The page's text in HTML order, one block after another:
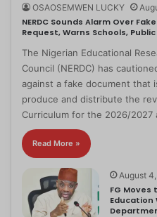
OSAOSEMWEN LUCKY
NERDC Sounds Alarm Over
Request, Warns Schools, Public
The Nigerian Educational
Council (NERDC) has
against a fake document that
produce and distribute the
Curriculum for the 2026/2027
Read More »
August
FG Moves
Education